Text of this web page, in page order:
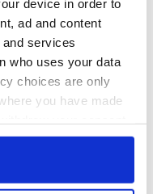
device in order to
ad and content
services
who uses your data
choices are only
you have made
or by clicking on